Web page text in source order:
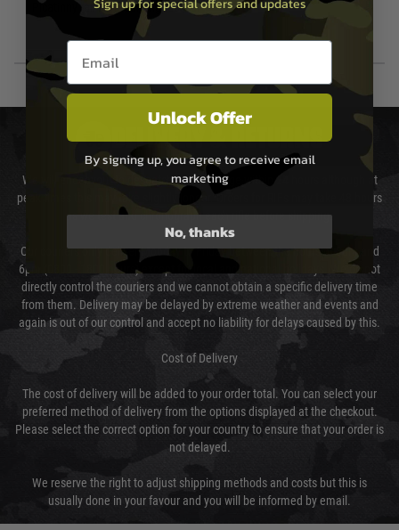
Picatinny rail for mounting tactical
DELIVERY & RETURNS
We will endeavour to despatch your package within 24 hours although at
peak times this may take slightly longer. Orders for RIFs may take 48 hours
as we test and chronograph each rifle before shipping.
Our couriers only deliver Monday to Friday between the hours of 8am and
6pm (0800 - 1800 hours) except for local and national holidays. We do not
directly control the couriers and we cannot obtain a specific delivery time
from them. Delivery may be delayed by extreme weather and events and
again is out of our control and accept no liability for delays caused by this.
Cost of Delivery
The cost of delivery will be added to your order total. You can select your
preferred method of delivery from the options displayed at the checkout.
Please select the correct option for your country to ensure that your order is
not delayed.
We reserve the right to adjust shipping methods and costs but this is
usually done in your favour and you will be informed by email.
Email entry box
Unlock Offer
By signing up, you agree to receive email
marketing
No, thanks